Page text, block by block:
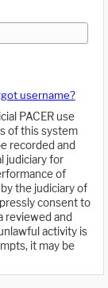
username?
PACER use
of this system
recorded and
judiciary for
of
the judiciary of
consent to
reviewed and
activity is
it may be